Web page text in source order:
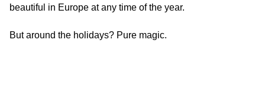
beautiful in Europe at any time of the year.
But around the holidays? Pure magic.